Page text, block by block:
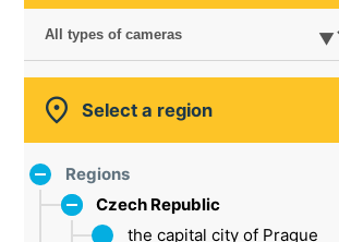
 Select a region
Regions
Czech Republic
the capital city of Prague